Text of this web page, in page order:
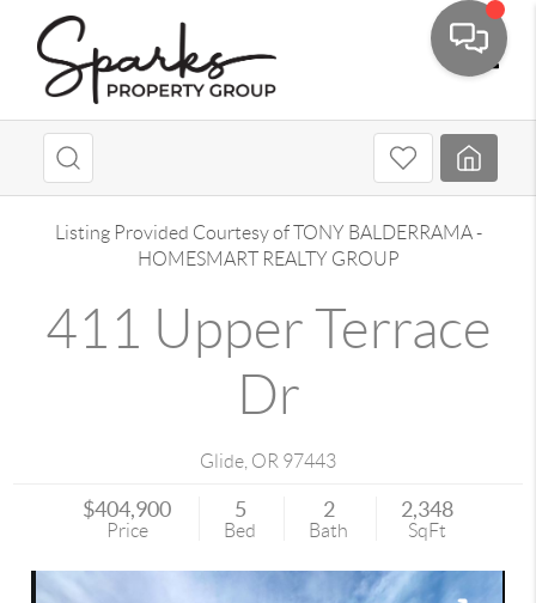
Listing Provided Courtesy ofTONY BALDERRAMA-
HOMESMART REALTY GROUP
411 Upper Terrace
Dr
Glide OR 97443
$404,900
Price
5
Bed
2
Bath
2,348
SqFt